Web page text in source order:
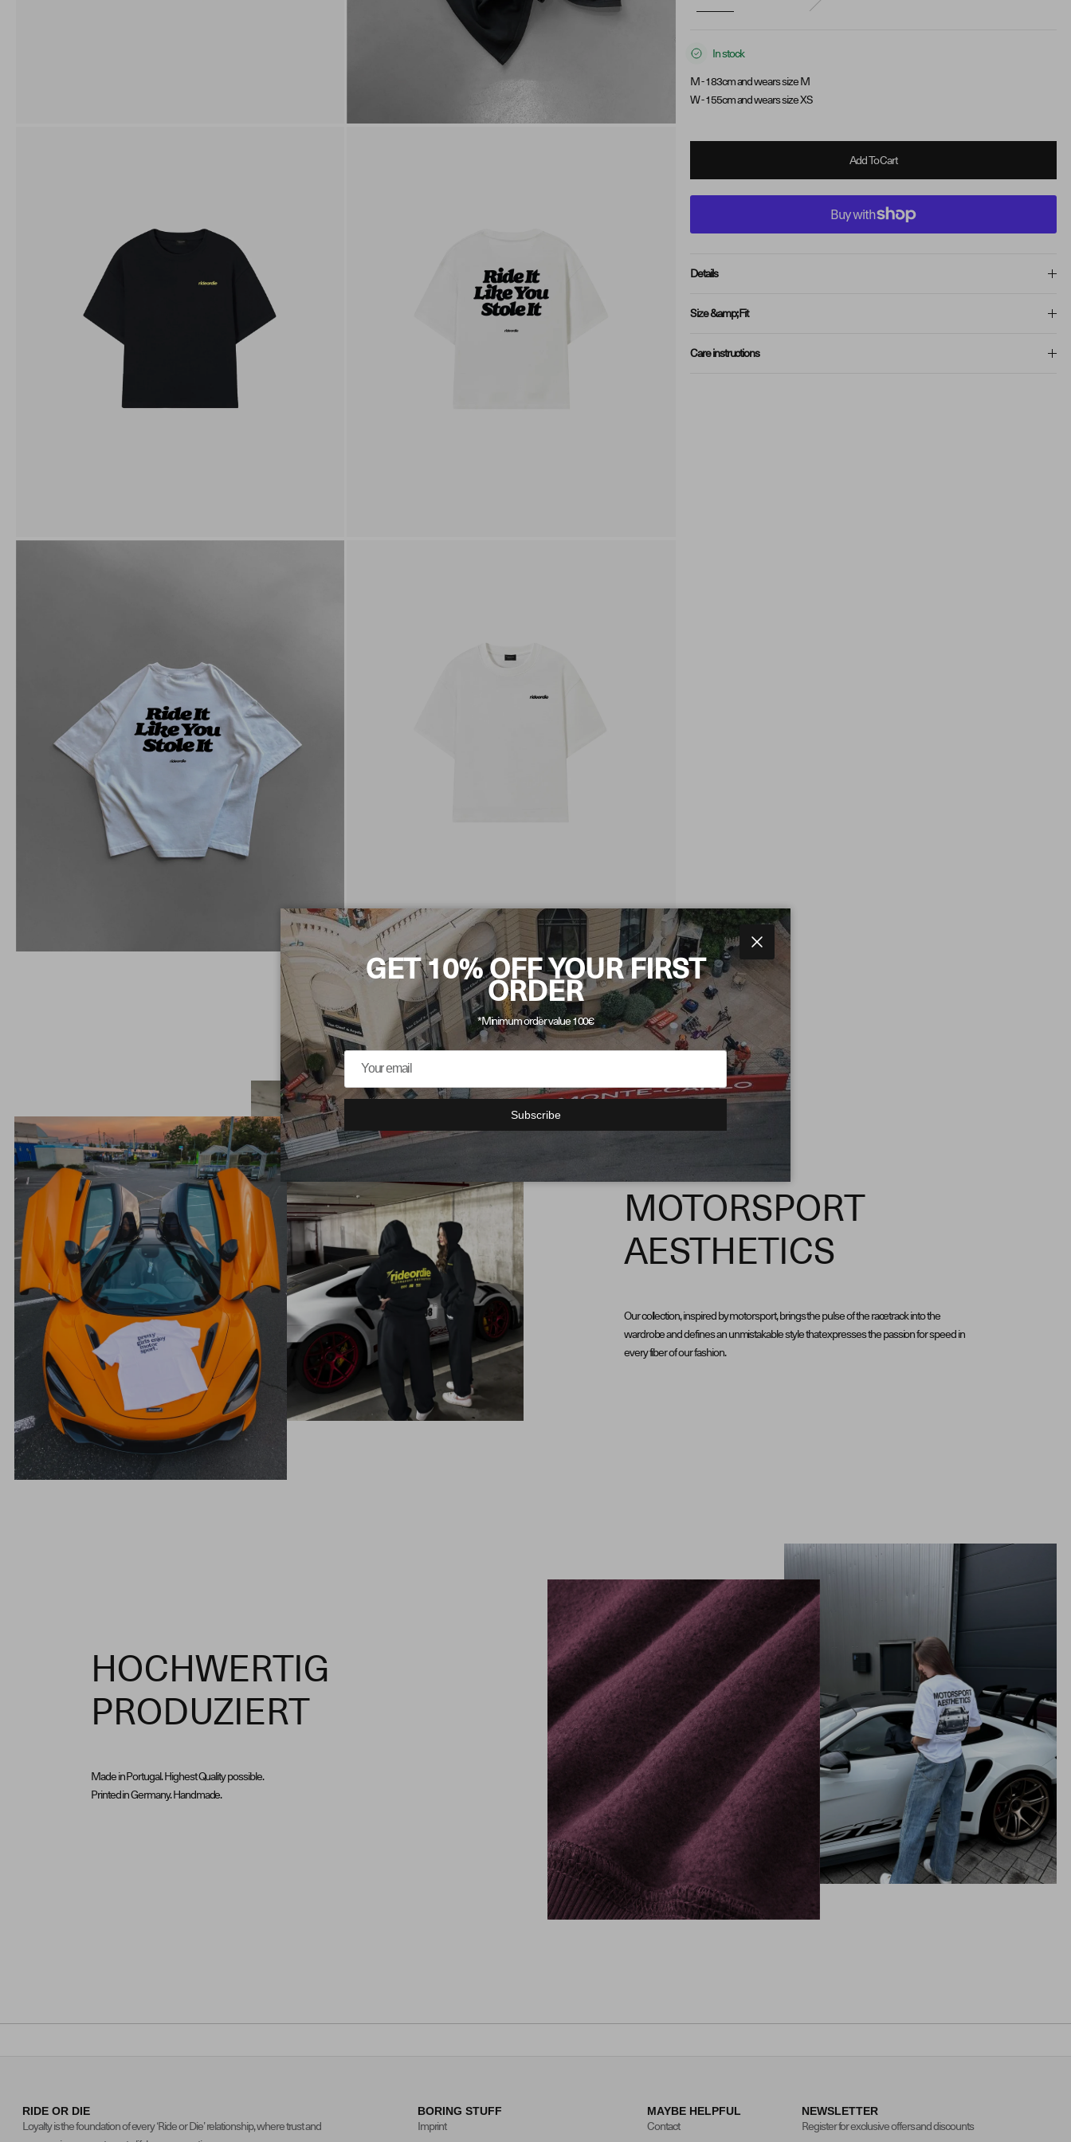
In stock
M - 183cm and wears size M
W - 155cm and wears size XS
Add To Cart
Details
Size &amp; Fit
Care instructions
MOTORSPORT
AESTHETICS
Our collection, inspired by motorsport, brings the pulse of the racetrack into the
wardrobe and defines an unmistakable style that expresses the passion for speed in
every fiber of our fashion.
HOCHWERTIG
PRODUZIERT
Made in Portugal. Highest Quality possible.
Printed in Germany. Handmade.
RIDE OR DIE
Loyalty is the foundation of every ‘Ride or Die’ relationship, where trust and
BORING STUFF
Imprint
MAYBE HELPFUL
Contact
NEWSLETTER
Register for exclusive offers and discounts
Close
GET 10% OFF YOUR FIRST
ORDER
*Minimum order value 100€
Subscribe